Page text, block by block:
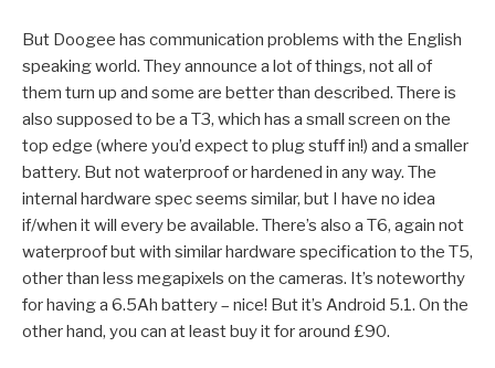
But Doogee has communication problems with the English
speaking world. They announce a lot of things, not all of
them turn up and some are better than described. There is
also supposed to be a T3, which has a small screen on the
top edge (where you’d expect to plug stuff in!) and a smaller
battery. But not waterproof or hardened in any way. The
internal hardware spec seems similar, but I have no idea
if/when it will every be available. There’s also a T6, again not
waterproof but with similar hardware specification to the T5,
other than less megapixels on the cameras. It’s noteworthy
for having a 6.5Ah battery – nice! But it’s Android 5.1. On the
other hand, you can at least buy it for around £90.